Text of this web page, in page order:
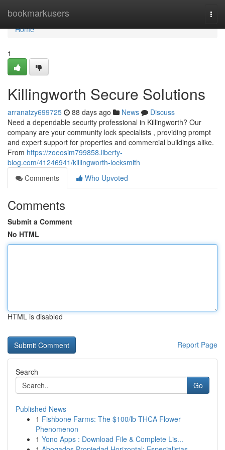
bookmarkusers
Home
Home
1
Killingworth Secure Solutions
arranatzy699725 88 days ago News
Discuss
Need a dependable security professional in Killingworth? Our
company are your community lock specialists , providing prompt
and expert support for properties and commercial buildings alike.
From https://zoeosim799858.liberty-
blog.com/41246941/killingworth-locksmith
Comments
Who Upvoted
Comments
Submit a Comment
No HTML
HTML is disabled
Report Page
Search
Go
Published News
1 Fishbone Farms: The $100/lb THCA Flower
Phenomenon
1 Yono Apps : Download File & Complete Lis...